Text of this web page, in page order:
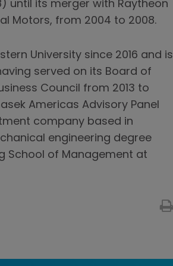
until its merger with Raytheon
Motors, from 2004 to 2008.
University since 2016 and is
served on its Board of
Council from 2013 to
Americas Advisory Panel
company based in
engineering degree
School of Management at